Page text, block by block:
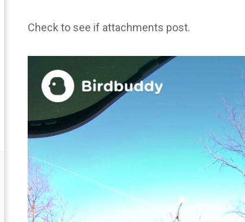
Check to see if attachments post.